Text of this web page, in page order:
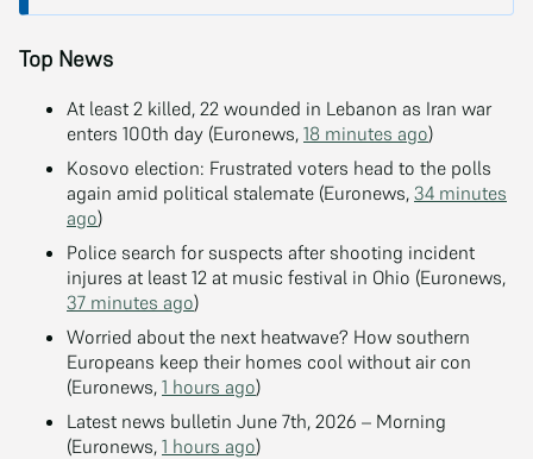
Top News
At least 2 killed, 22 wounded in Lebanon as Iran war
enters 100th day (Euronews, 18 minutes ago)
Kosovo election: Frustrated voters head to the polls
again amid political stalemate (Euronews, 34 minutes
ago)
Police search for suspects after shooting incident
injures at least 12 at music festival in Ohio (Euronews,
37 minutes ago)
Worried about the next heatwave? How southern
Europeans keep their homes cool without air con
(Euronews, 1 hours ago)
Latest news bulletin June 7th, 2026 – Morning
(Euronews, 1 hours ago)